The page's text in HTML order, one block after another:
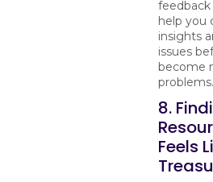
help you
insights
issues
become
problems.
8.
Feels